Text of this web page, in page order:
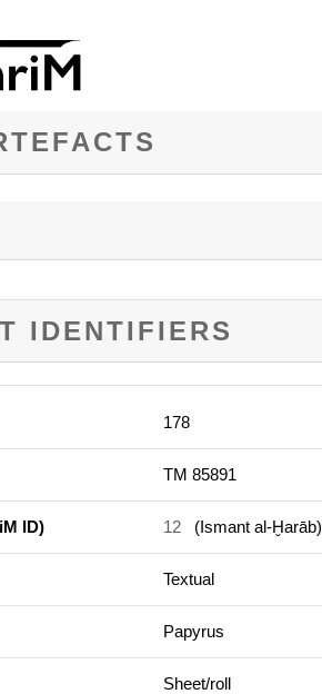
IDENTIFIERS
178
TM 85891
ID) 12 (Ismant al-Ḫarāb)
Textual
Papyrus
Sheet/roll